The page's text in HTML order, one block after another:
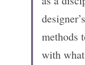
methods
with